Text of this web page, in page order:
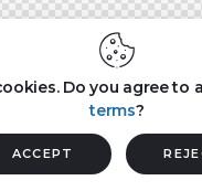
Do you agree to
terms?
ACCEPT